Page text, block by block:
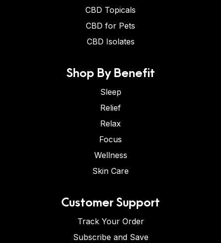
CBD Topicals
CBD for Pets
CBD Isolates
Shop By Benefit
Sleep
Relief
Relax
Focus
Wellness
Skin Care
Customer Support
Track Your Order
Subscribe and Save